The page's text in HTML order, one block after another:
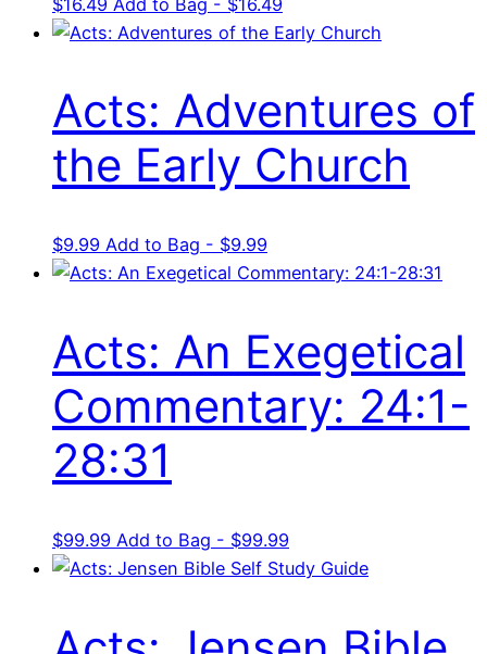
Acts: Adventures of
the Early Church
$9.99 Add to Bag - $9.99
Acts: An Exegetical
Commentary: 24:1-
28:31
$99.99 Add to Bag - $99.99